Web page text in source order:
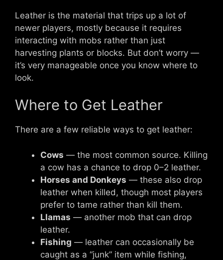
Leather is the material that trips up a lot of
newer players, mostly because it requires
interacting with mobs rather than just
harvesting plants or blocks. But don’t worry —
it’s very manageable once you know where to
look.
Where to Get Leather
There are a few reliable ways to get leather:
Cows — the most common source. Killing
a cow has a chance to drop 0–2 leather.
Horses and Donkeys — these also drop
leather when killed, though most players
prefer to tame rather than kill them.
Llamas — another mob that can drop
leather.
Fishing — leather can occasionally be
caught as a “junk” item while fishing,